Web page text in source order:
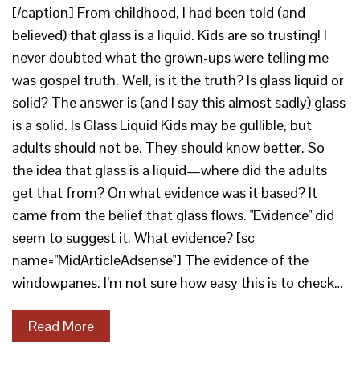
[/caption] From childhood, I had been told (and
believed) that glass is a liquid. Kids are so trusting! I
never doubted what the grown-ups were telling me
was gospel truth. Well, is it the truth? Is glass liquid or
solid? The answer is (and I say this almost sadly) glass
is a solid. Is Glass Liquid Kids may be gullible, but
adults should not be. They should know better. So
the idea that glass is a liquid—where did the adults
get that from? On what evidence was it based? It
came from the belief that glass flows. "Evidence" did
seem to suggest it. What evidence? [sc
name="MidArticleAdsense"] The evidence of the
windowpanes. I’m not sure how easy this is to check…
Read More